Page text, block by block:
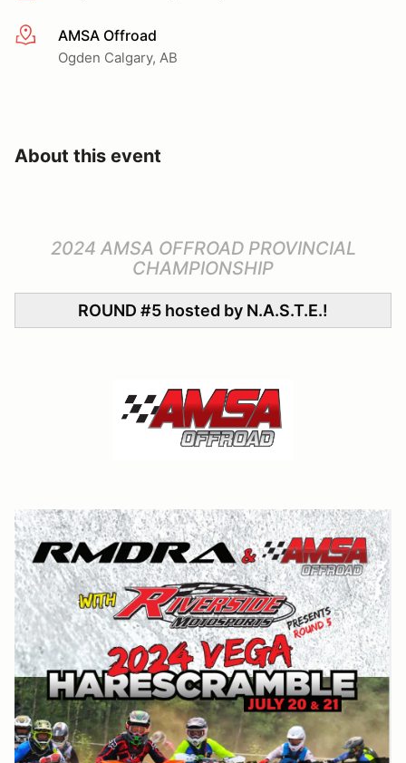
More infoAMSA Offroad
Ogden Calgary, AB
About this event
2024 AMSA OFFROAD PROVINCIAL
CHAMPIONSHIP
ROUND #5 hosted by N.A.S.T.E.!